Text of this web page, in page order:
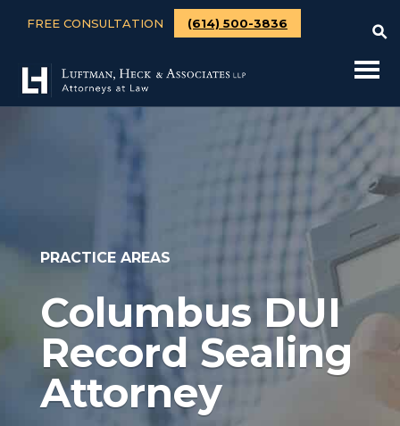
FREE CONSULTATION (614) 500-3836
PRACTICE AREAS
Columbus DUI
Record Sealing
Attorney